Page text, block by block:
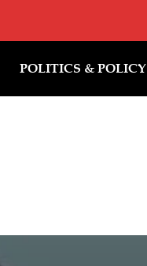
POLITICS & POLICY